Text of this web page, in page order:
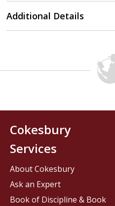
Additional Details
Cokesbury
Services
About Cokesbury
Ask an Expert
Book of Discipline & Book